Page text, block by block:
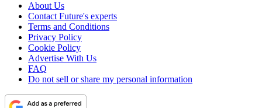
About Us
Contact Future's experts
Terms and Conditions
Privacy Policy
Cookie Policy
Advertise With Us
FAQ
Do not sell or share my personal information